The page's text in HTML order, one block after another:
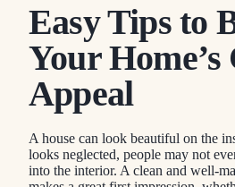
Easy Tips to
Your
Appeal
A house can look beautiful on the
looks neglected, people may not
into the interior. A clean and well-